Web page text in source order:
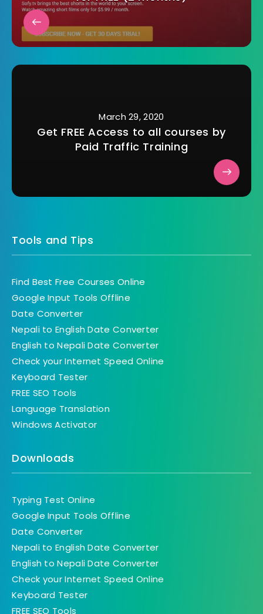
March 29, 2020
Get FREE Access to all courses by
Paid Traffic Training
Tools and Tips
Find Best Free Courses Online
Google Input Tools Offline
Date Converter
Nepali to English Date Converter
English to Nepali Date Converter
Check your Internet Speed Online
Keyboard Tester
FREE SEO Tools
Language Translation
Windows Activator
Downloads
Typing Test Online
Google Input Tools Offline
Date Converter
Nepali to English Date Converter
English to Nepali Date Converter
Check your Internet Speed Online
Keyboard Tester
FREE SEO Tools